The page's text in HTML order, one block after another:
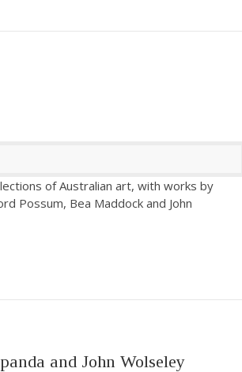
of Australian art, with works by
Possum, Bea Maddock and John
and John Wolseley